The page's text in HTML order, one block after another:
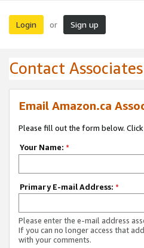
Login or Sign up
Contact
Email Amazon.ca
Please fill out the form below.
Your Name: *
Primary E-mail Address: *
Please enter the e-mail address
If you can no longer access that
with your comments.